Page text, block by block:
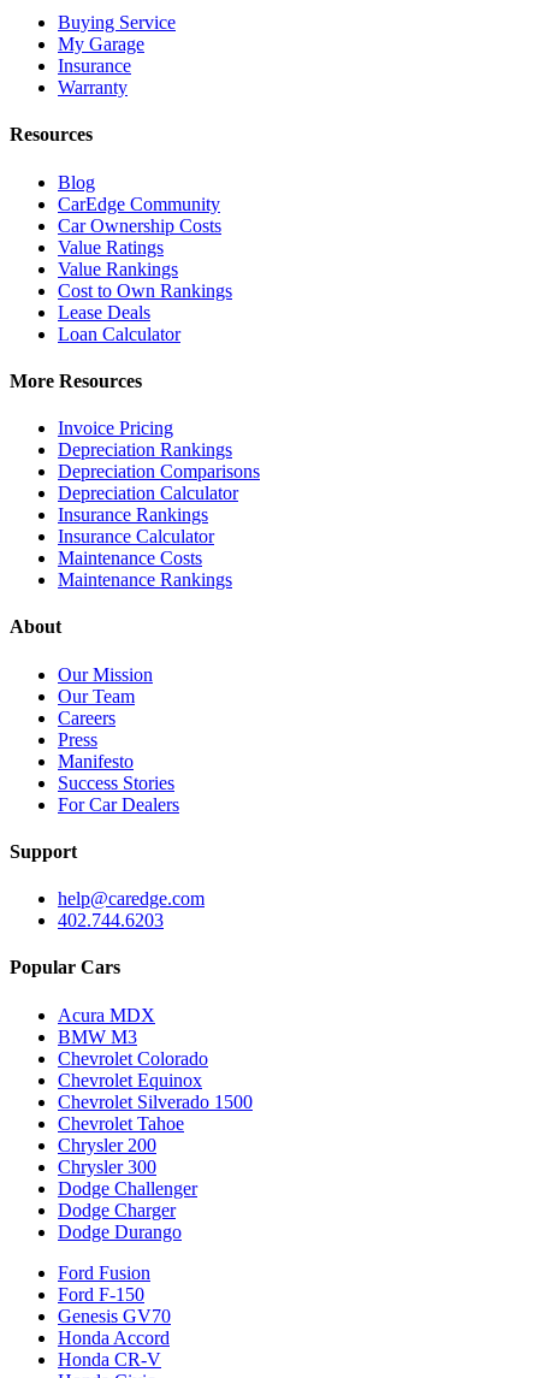
Buying Service
My Garage
Insurance
Warranty
Resources
Blog
CarEdge Community
Car Ownership Costs
Value Ratings
Value Rankings
Cost to Own Rankings
Lease Deals
Loan Calculator
More Resources
Invoice Pricing
Depreciation Rankings
Depreciation Comparisons
Depreciation Calculator
Insurance Rankings
Insurance Calculator
Maintenance Costs
Maintenance Rankings
About
Our Mission
Our Team
Careers
Press
Manifesto
Success Stories
For Car Dealers
Support
help@caredge.com
402.744.6203
Popular Cars
Acura MDX
BMW M3
Chevrolet Colorado
Chevrolet Equinox
Chevrolet Silverado 1500
Chevrolet Tahoe
Chrysler 200
Chrysler 300
Dodge Challenger
Dodge Charger
Dodge Durango
Ford Fusion
Ford F-150
Genesis GV70
Honda Accord
Honda CR-V